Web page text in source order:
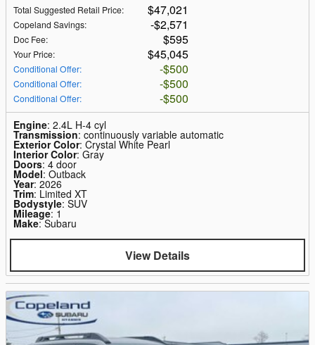
Total Suggested Retail Price: $47,021
Copeland Savings: $2,571
Doc Fee: $595
Your Price: $45,045
Conditional Offer: $500
Conditional Offer: $500
Conditional Offer: $500
Engine: 2.4L H-4 cyl
Transmission: continuously variable automatic
Exterior Color: Crystal White Pearl
Interior Color: Gray
Doors: 4 door
Model: Outback
Year: 2026
Trim: Limited XT
Bodystyle: SUV
Mileage: 1
Make: Subaru
View Details